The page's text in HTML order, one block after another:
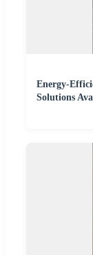
Energy-
Solutions